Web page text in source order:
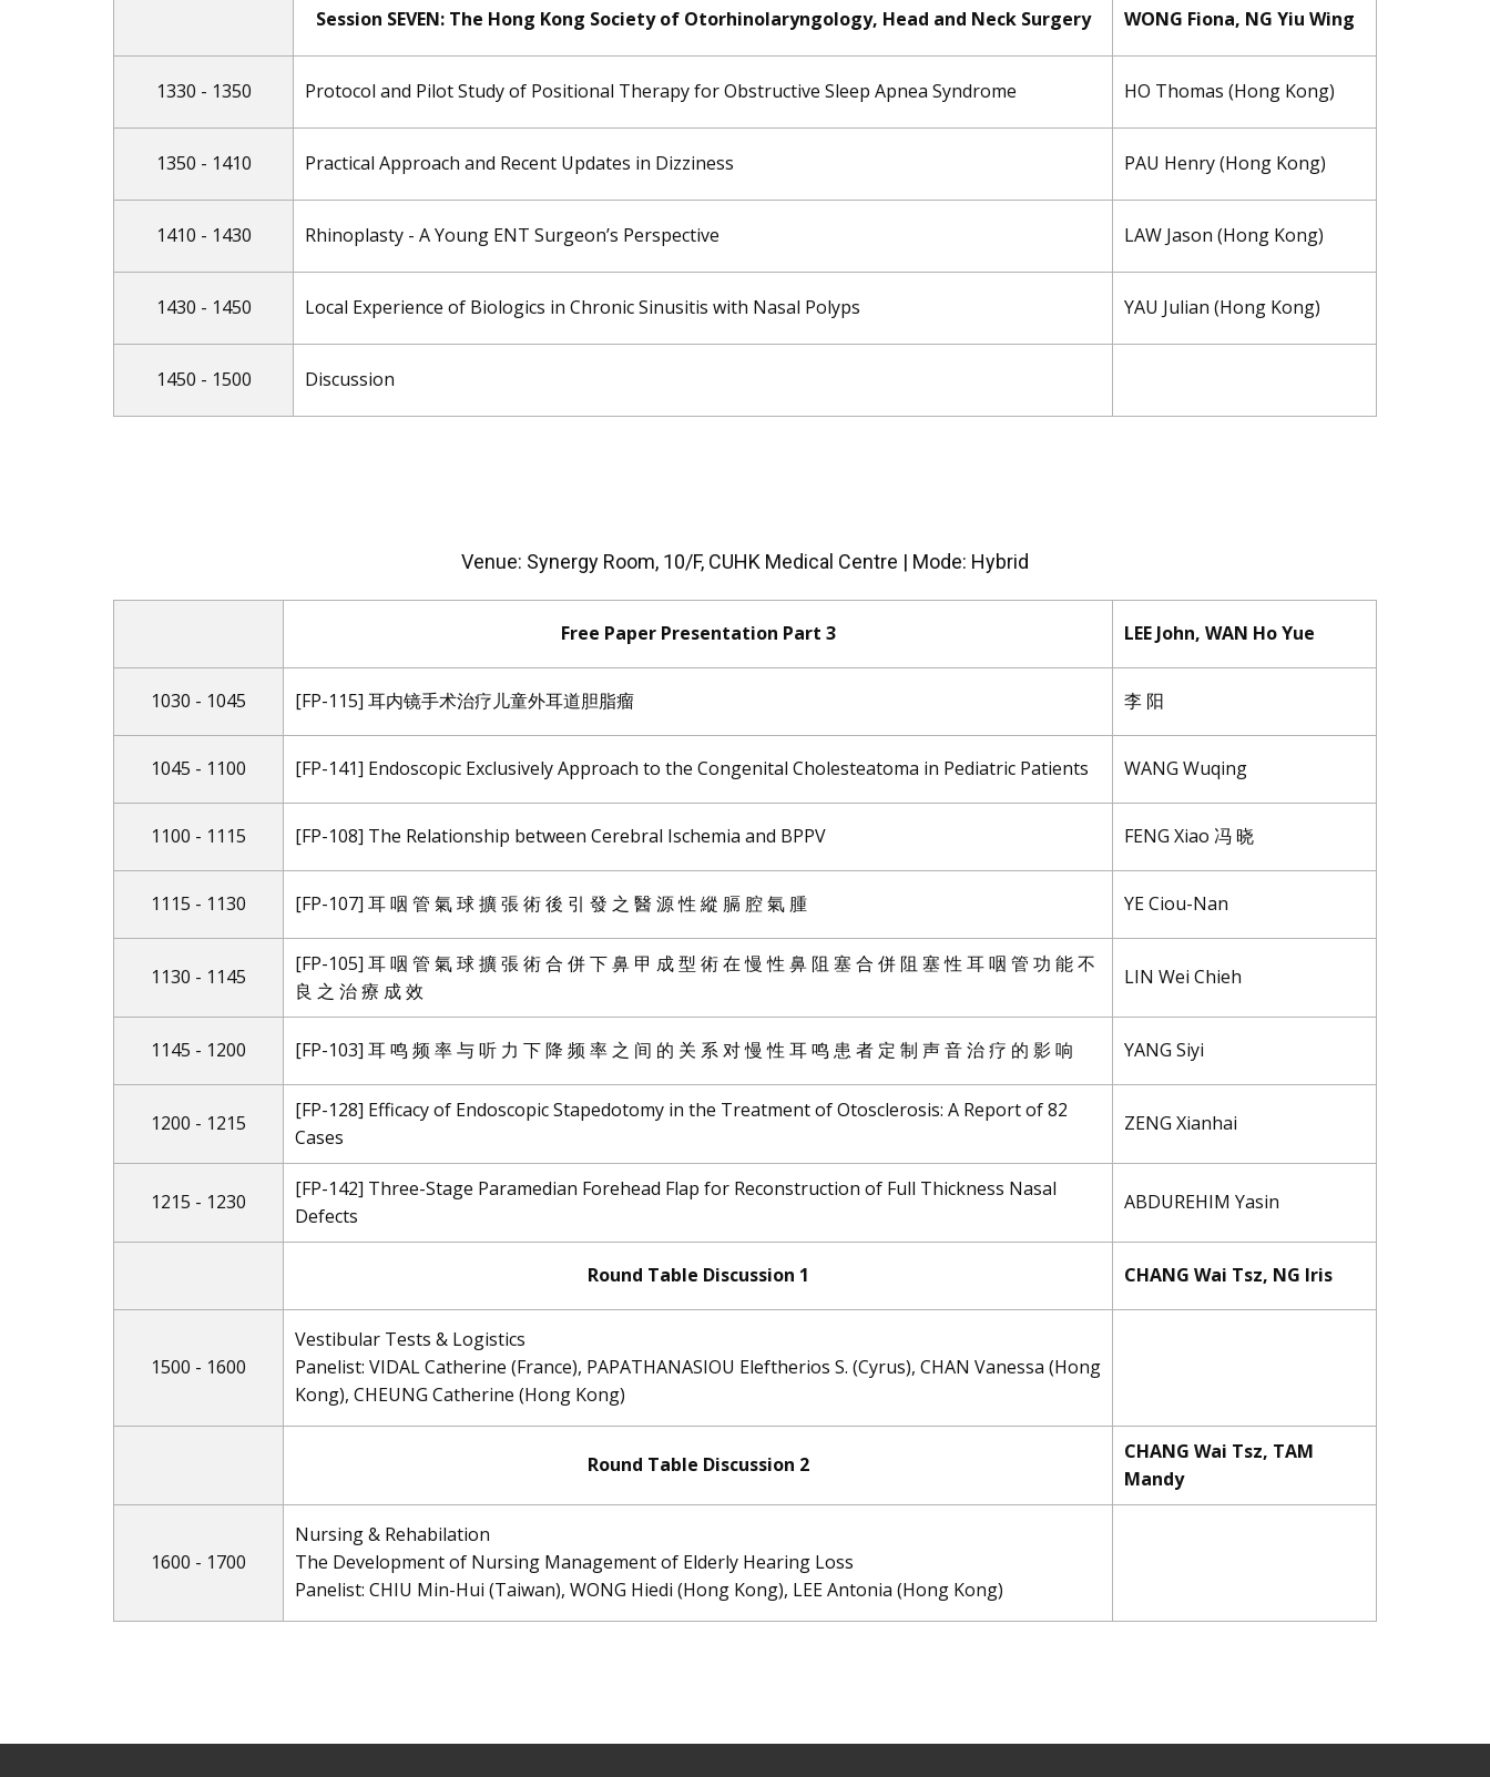
Session SEVEN: ​The Hong Kong Society of Otorhinolaryngology, Head and Neck Surgery WONG Fiona, NG Yiu Wing
1330 - 1350 Protocol and Pilot Study of Positional Therapy for Obstructive Sleep Apnea Syndrome HO Thomas (Hong Kong)
1350 - 1410 Practical Approach and Recent Updates in Dizziness PAU Henry (Hong Kong)
1410 - 1430 Rhinoplasty - A Young ENT Surgeon’s Perspective LAW Jason (Hong Kong)
1430 - 1450 Local Experience of Biologics in Chronic Sinusitis with Nasal Polyps YAU Julian (Hong Kong)
1450 - 1500 Discussion
Venue: Synergy Room, 10/F, CUHK Medical Centre | Mode: Hybrid
Free Paper Presentation Part 3 LEE John, WAN Ho Yue
1030 - 1045 [FP-115] 耳内镜手术治疗儿童外耳道胆脂瘤 李 阳
1045 - 1100 [FP-141] Endoscopic Exclusively Approach to the Congenital Cholesteatoma in Pediatric Patients WANG Wuqing
1100 - 1115 [FP-108] The Relationship between Cerebral Ischemia and BPPV FENG Xiao 冯 晓
1115 - 1130 [FP-107] 耳 咽 管 氣 球 擴 張 術 後 引 發 之 醫 源 性 縱 膈 腔 氣 腫 YE Ciou-Nan
1130 - 1145
[FP-105] 耳 咽 管 氣 球 擴 張 術 合 併 下 鼻 甲 成 型 術 在 慢 性 鼻 阻 塞 合 併 阻 塞 性 耳 咽 管 功 能 不
良 之 治 療 成 效
LIN Wei Chieh
1145 - 1200 [FP-103] 耳 鸣 频 率 与 听 力 下 降 频 率 之 间 的 关 系 对 慢 性 耳 鸣 患 者 定 制 声 音 治 疗 的 影 响 YANG Siyi
1200 - 1215
[FP-128] Efficacy of Endoscopic Stapedotomy in the Treatment of Otosclerosis: A Report of 82
Cases
ZENG Xianhai
1215 - 1230
[FP-142] Three-Stage Paramedian Forehead Flap for Reconstruction of Full Thickness Nasal
Defects
ABDUREHIM Yasin
Round Table Discussion 1 CHANG Wai Tsz, NG Iris
1500 - 1600
Vestibular Tests & Logistics
Panelist: VIDAL Catherine (France), PAPATHANASIOU Eleftherios S. (Cyrus), CHAN Vanessa (Hong
Kong), CHEUNG Catherine (Hong Kong)
Round Table Discussion 2
CHANG Wai Tsz, TAM
Mandy
1600 - 1700
Nursing & Rehabilation
The Development of Nursing Management of Elderly Hearing Loss
Panelist: CHIU Min-Hui (Taiwan), WONG Hiedi (Hong Kong), LEE Antonia (Hong Kong)